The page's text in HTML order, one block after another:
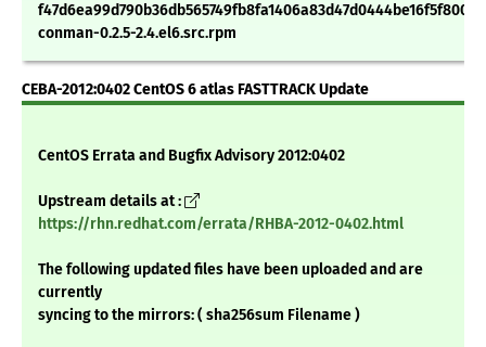
conman-0.2.5-2.4.el6.src.rpm
CEBA-2012:0402 CentOS 6 atlas FASTTRACK Update
CentOS Errata and Bugfix Advisory 2012:0402
Upstream details at :
https://rhn.redhat.com/errata/RHBA-2012-0402.html
The following updated files have been uploaded and are
currently
syncing to the mirrors: ( sha256sum Filename )